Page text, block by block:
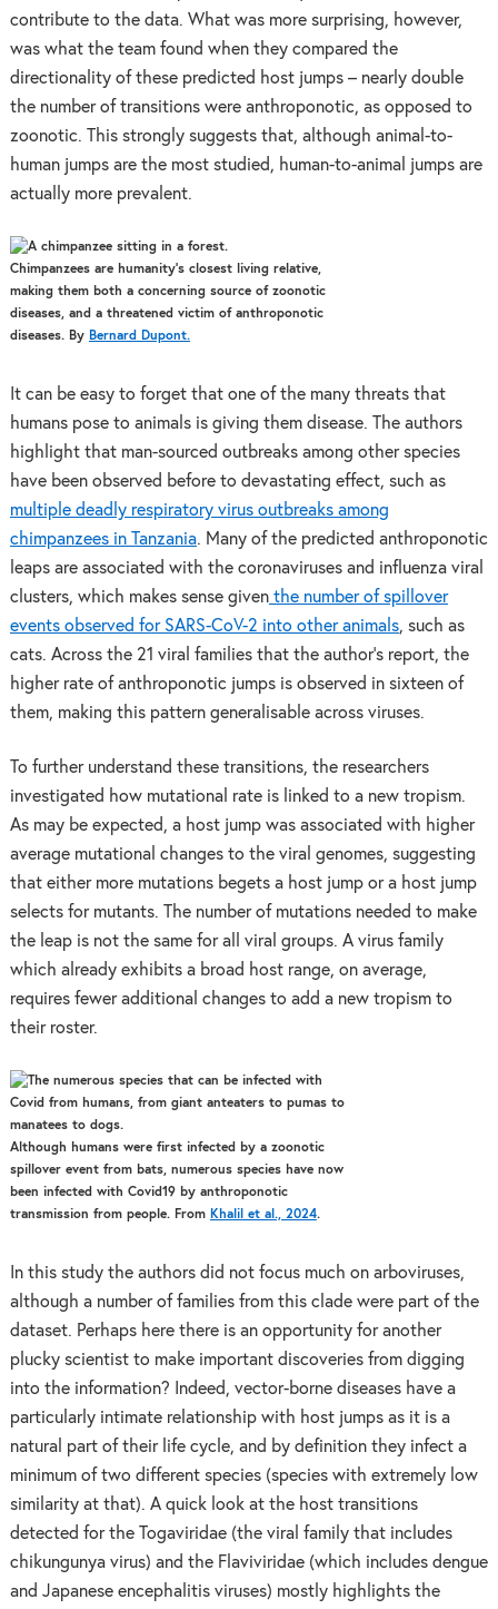
contribute to the data. What was more surprising, however,
was what the team found when they compared the
directionality of these predicted host jumps – nearly double
the number of transitions were anthroponotic, as opposed to
zoonotic. This strongly suggests that, although animal-to-
human jumps are the most studied, human-to-animal jumps are
actually more prevalent.
Chimpanzees are humanity’s closest living relative,
making them both a concerning source of zoonotic
diseases, and a threatened victim of anthroponotic
diseases. By Bernard Dupont.
It can be easy to forget that one of the many threats that
humans pose to animals is giving them disease. The authors
highlight that man-sourced outbreaks among other species
have been observed before to devastating effect, such as
multiple deadly respiratory virus outbreaks among
chimpanzees in Tanzania. Many of the predicted anthroponotic
leaps are associated with the coronaviruses and influenza viral
clusters, which makes sense giventhe number of spillover
events observed for SARS-CoV-2 into other animals, such as
cats. Across the 21 viral families that the author’s report, the
higher rate of anthroponotic jumps is observed in sixteen of
them, making this pattern generalisable across viruses.
To further understand these transitions, the researchers
investigated how mutational rate is linked to a new tropism.
As may be expected, a host jump was associated with higher
average mutational changes to the viral genomes, suggesting
that either more mutations begets a host jump or a host jump
selects for mutants. The number of mutations needed to make
the leap is not the same for all viral groups. A virus family
which already exhibits a broad host range, on average,
requires fewer additional changes to add a new tropism to
their roster.
Although humans were first infected by a zoonotic
spillover event from bats, numerous species have now
been infected with Covid19 by anthroponotic
transmission from people. From Khalil et al., 2024.
In this study the authors did not focus much on arboviruses,
although a number of families from this clade were part of the
dataset. Perhaps here there is an opportunity for another
plucky scientist to make important discoveries from digging
into the information? Indeed, vector-borne diseases have a
particularly intimate relationship with host jumps as it is a
natural part of their life cycle, and by definition they infect a
minimum of two different species (species with extremely low
similarity at that). A quick look at the host transitions
detected for the Togaviridae (the viral family that includes
chikungunya virus) and the Flaviviridae (which includes dengue
and Japanese encephalitis viruses) mostly highlights the